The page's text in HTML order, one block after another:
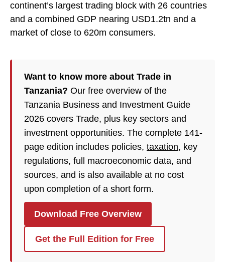
continent’s largest trading block with 26 countries
and a combined GDP nearing USD1.2tn and a
market of close to 620m consumers.
Want to know more about Trade in
Tanzania? Our free overview of the
Tanzania Business and Investment Guide
2026 covers Trade, plus key sectors and
investment opportunities. The complete 141-
page edition includes policies, taxation, key
regulations, full macroeconomic data, and
sources, and is also available at no cost
upon completion of a short form.
Download Free Overview
Get the Full Edition for Free